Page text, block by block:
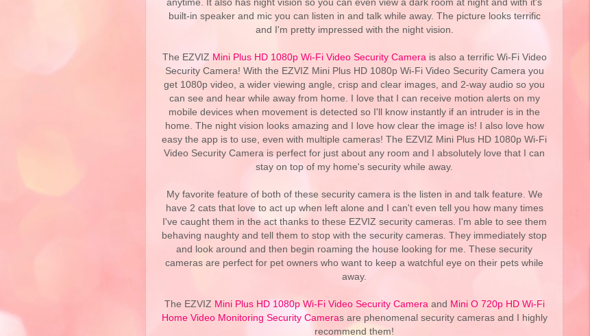
anytime. It also has night vision so you can even view a dark room at night and with it's
built-in speaker and mic you can listen in and talk while away. The picture looks terrific
and I'm pretty impressed with the night vision.
The EZVIZ Mini Plus HD 1080p Wi-Fi Video Security Camera is also a terrific Wi-Fi Video
Security Camera! With the EZVIZ Mini Plus HD 1080p Wi-Fi Video Security Camera you
get 1080p video, a wider viewing angle, crisp and clear images, and 2-way audio so you
can see and hear while away from home. I love that I can receive motion alerts on my
mobile devices when movement is detected so I'll know instantly if an intruder is in the
home. The night vision looks amazing and I love how clear the image is! I also love how
easy the app is to use, even with multiple cameras! The EZVIZ Mini Plus HD 1080p Wi-Fi
Video Security Camera is perfect for just about any room and I absolutely love that I can
stay on top of my home's security while away.
My favorite feature of both of these security camera is the listen in and talk feature. We
have 2 cats that love to act up when left alone and I can't even tell you how many times
I've caught them in the act thanks to these EZVIZ security cameras. I'm able to see them
behaving naughty and tell them to stop with the security cameras. They immediately stop
and look around and then begin roaming the house looking for me. These security
cameras are perfect for pet owners who want to keep a watchful eye on their pets while
away.
The EZVIZ Mini Plus HD 1080p Wi-Fi Video Security Camera and Mini O 720p HD Wi-Fi
Home Video Monitoring Security Cameras are phenomenal security cameras and I highly
recommend them!